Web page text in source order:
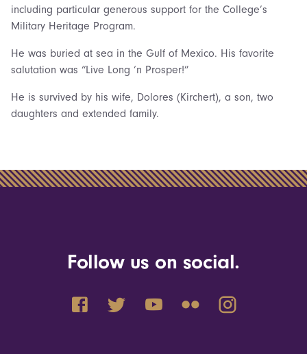
including particular generous support for the College’s
Military Heritage Program.
He was buried at sea in the Gulf of Mexico. His favorite
salutation was “Live Long ‘n Prosper!”
He is survived by his wife, Dolores (Kirchert), a son, two
daughters and extended family.
Follow us on social.